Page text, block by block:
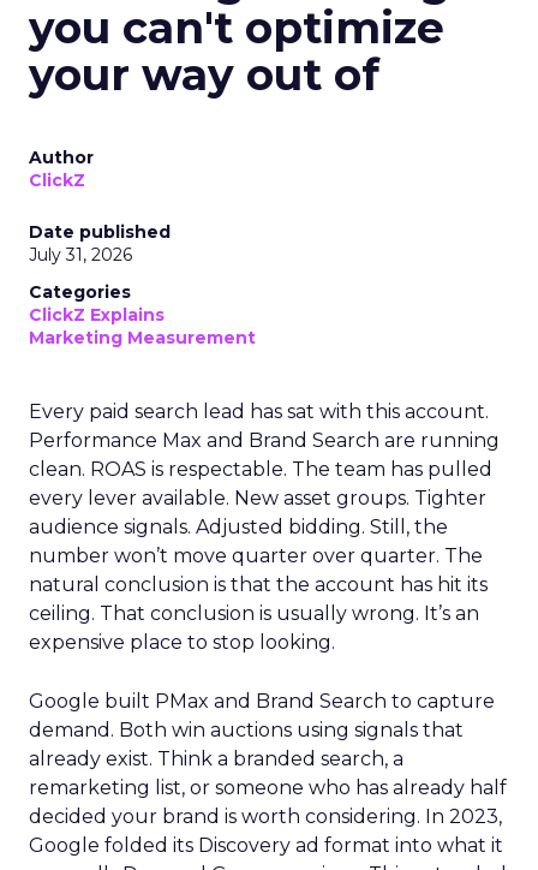
you can't optimize
your way out of
Author
ClickZ
Date published
July 31, 2026
Categories
ClickZ Explains
Marketing Measurement
Every paid search lead has sat with this account.
Performance Max and Brand Search are running
clean. ROAS is respectable. The team has pulled
every lever available. New asset groups. Tighter
audience signals. Adjusted bidding. Still, the
number won’t move quarter over quarter. The
natural conclusion is that the account has hit its
ceiling. That conclusion is usually wrong. It’s an
expensive place to stop looking.
Google built PMax and Brand Search to capture
demand. Both win auctions using signals that
already exist. Think a branded search, a
remarketing list, or someone who has already half
decided your brand is worth considering. In 2023,
Google folded its Discovery ad format into what it